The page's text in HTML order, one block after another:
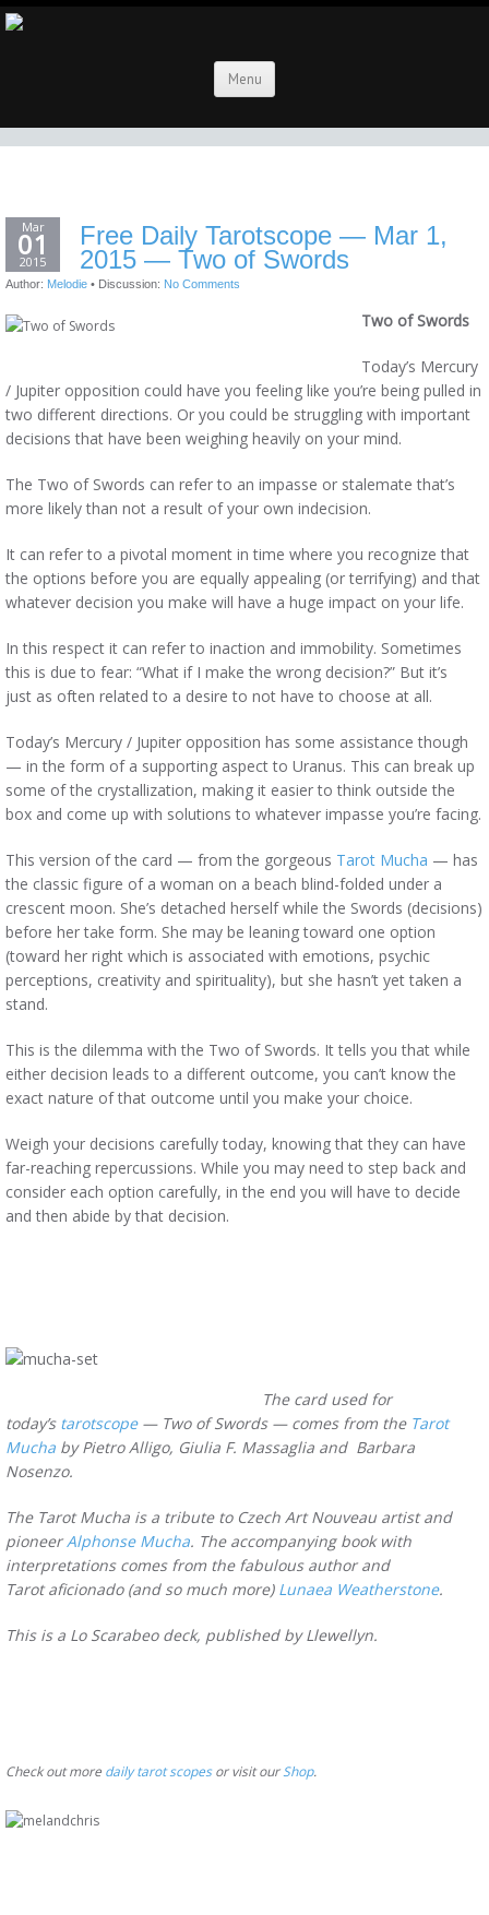
Menu
Mar
01
2015
Free Daily Tarotscope — Mar 1,
2015 — Two of Swords
Author: Melodie • Discussion: No Comments
Two of Swords
Today’s Mercury
/ Jupiter opposition could have you feeling like you’re being pulled in
two different directions. Or you could be struggling with important
decisions that have been weighing heavily on your mind.
The Two of Swords can refer to an impasse or stalemate that’s
more likely than not a result of your own indecision.
It can refer to a pivotal moment in time where you recognize that
the options before you are equally appealing (or terrifying) and that
whatever decision you make will have a huge impact on your life.
In this respect it can refer to inaction and immobility. Sometimes
this is due to fear: “What if I make the wrong decision?” But it’s
just as often related to a desire to not have to choose at all.
Today’s Mercury / Jupiter opposition has some assistance though
— in the form of a supporting aspect to Uranus. This can break up
some of the crystallization, making it easier to think outside the
box and come up with solutions to whatever impasse you’re facing.
This version of the card — from the gorgeous Tarot Mucha — has
the classic figure of a woman on a beach blind-folded under a
crescent moon. She’s detached herself while the Swords (decisions)
before her take form. She may be leaning toward one option
(toward her right which is associated with emotions, psychic
perceptions, creativity and spirituality), but she hasn’t yet taken a
stand.
This is the dilemma with the Two of Swords. It tells you that while
either decision leads to a different outcome, you can’t know the
exact nature of that outcome until you make your choice.
Weigh your decisions carefully today, knowing that they can have
far-reaching repercussions. While you may need to step back and
consider each option carefully, in the end you will have to decide
and then abide by that decision.
The card used for
today’s tarotscope— Two of Swords — comes from the Tarot
Mucha by Pietro Alligo, Giulia F. Massaglia and Barbara
Nosenzo.
The Tarot Mucha is a tribute to Czech Art Nouveau artist and
pioneerAlphonse Mucha. The accompanying book with
interpretations comes from the fabulous author and
Tarot aficionado (and so much more) Lunaea Weatherstone.
This is a Lo Scarabeo deck, published by Llewellyn.
Check out more daily tarot scopesor visit ourShop.